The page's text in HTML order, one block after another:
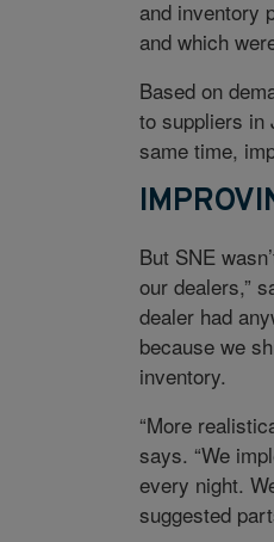
and inventory
and which
Based on
to suppliers in
same time,
But SNE
our dealers,”
dealer had
because we
inventory.
“More
says. “We
every night.
suggested